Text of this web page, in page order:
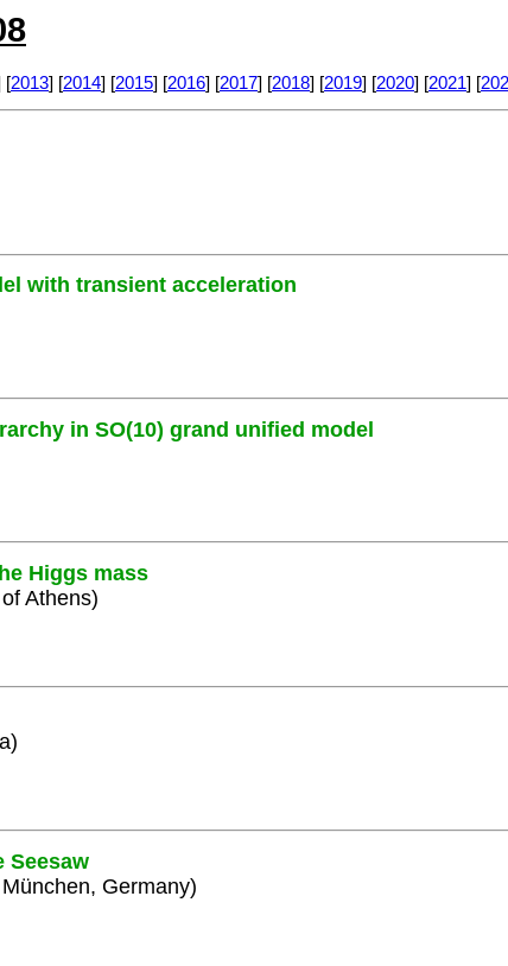
[2013] [2014] [2015] [2016] [2017] [2018] [2019] [2020] [2021] [
with transient acceleration
in SO(10) grand unified model
Higgs mass
Athens)
Seesaw
Germany)